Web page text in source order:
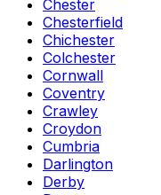
Chester
Chesterfield
Chichester
Colchester
Cornwall
Coventry
Crawley
Croydon
Cumbria
Darlington
Derby